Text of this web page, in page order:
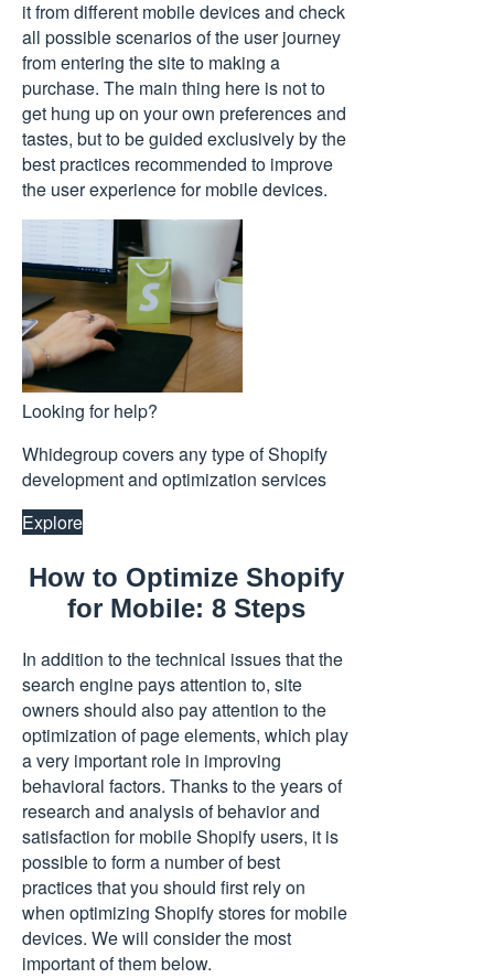
it from different mobile devices and check
all possible scenarios of the user journey
from entering the site to making a
purchase. The main thing here is not to
get hung up on your own preferences and
tastes, but to be guided exclusively by the
best practices recommended to improve
the user experience for mobile devices.
Looking for help?
Whidegroup covers any type of Shopify
development and optimization services
Explore
How to Optimize Shopify
for Mobile: 8 Steps
In addition to the technical issues that the
search engine pays attention to, site
owners should also pay attention to the
optimization of page elements, which play
a very important role in improving
behavioral factors. Thanks to the years of
research and analysis of behavior and
satisfaction for mobile Shopify users, it is
possible to form a number of best
practices that you should first rely on
when optimizing Shopify stores for mobile
devices. We will consider the most
important of them below.